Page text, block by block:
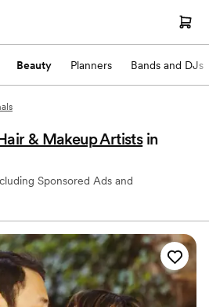
Beauty Planners Bands and DJs
& Makeup Artists in
Sponsored Ads and